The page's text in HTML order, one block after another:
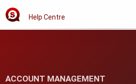
Help Centre
ACCOUNT MANAGEMENT